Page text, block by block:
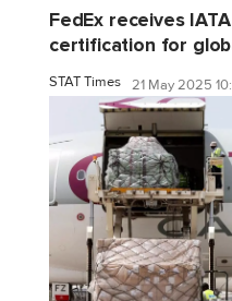
FedEx receives
certification for
STAT Times 21 May 2025